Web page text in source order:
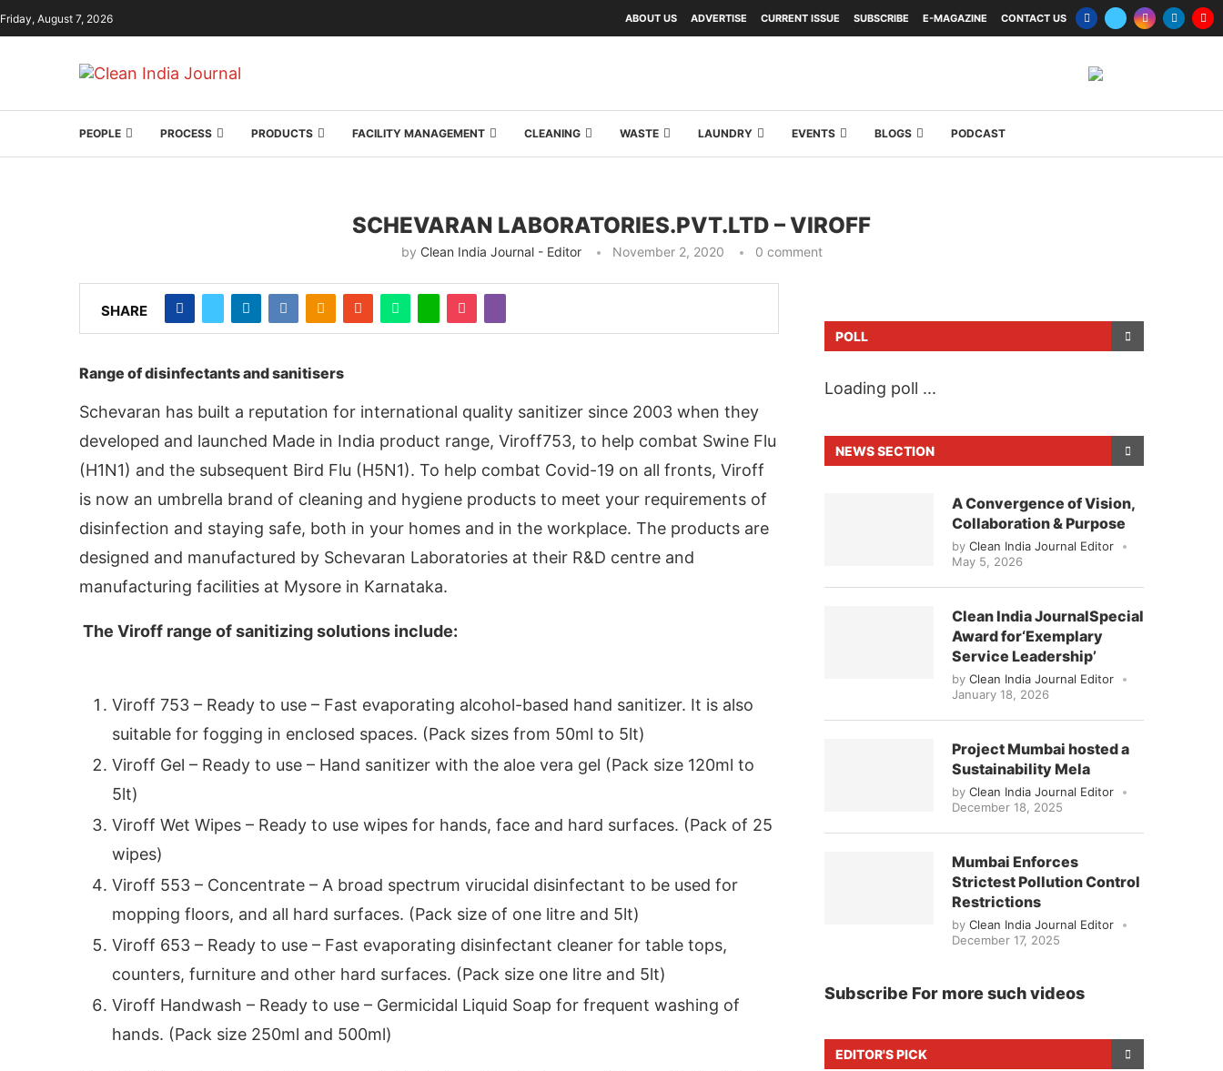
Friday, August 7, 2026 ABOUT US ADVERTISE CURRENT ISSUE SUBSCRIBE E-MAGAZINE CONTACT US
PEOPLE PROCESS PRODUCTS FACILITY MANAGEMENT CLEANING WASTE LAUNDRY EVENTS BLOGS PODCAST
We are pleased to announce thatClean India Journal
SCHEVARAN LABORATORIES.PVT.LTD – VIROFF
by Clean India Journal - Editor November 2, 2020 0 comment
SHARE
Range of disinfectants and sanitisers
Schevaran has built a reputation for international quality sanitizer since 2003 when they
developed and launched Made in India product range, Viroff753, to help combat Swine Flu
(H1N1) and the subsequent Bird Flu (H5N1). To help combat Covid-19 on all fronts, Viroff
is now an umbrella brand of cleaning and hygiene products to meet your requirements of
disinfection and staying safe, both in your homes and in the workplace. The products are
designed and manufactured by Schevaran Laboratories at their R&D centre and
manufacturing facilities at Mysore in Karnataka.
The Viroff range of sanitizing solutions include:
Viroff 753 – Ready to use – Fast evaporating alcohol-based hand sanitizer. It is also
suitable for fogging in enclosed spaces. (Pack sizes from 50ml to 5lt)
Viroff Gel – Ready to use – Hand sanitizer with the aloe vera gel (Pack size 120ml to
5lt)
Viroff Wet Wipes – Ready to use wipes for hands, face and hard surfaces. (Pack of 25
wipes)
Viroff 553 – Concentrate – A broad spectrum virucidal disinfectant to be used for
mopping floors, and all hard surfaces. (Pack size of one litre and 5lt)
Viroff 653 – Ready to use – Fast evaporating disinfectant cleaner for table tops,
counters, furniture and other hard surfaces. (Pack size one litre and 5lt)
Viroff Handwash – Ready to use – Germicidal Liquid Soap for frequent washing of
hands. (Pack size 250ml and 500ml)
POLL
Loading poll ...
NEWS SECTION
A Convergence of Vision,
Collaboration & Purpose
by Clean India Journal Editor
May 5, 2026
Clean India JournalSpecial
Award for‘Exemplary
Service Leadership’
by Clean India Journal Editor
January 18, 2026
Project Mumbai hosted a
Sustainability Mela
by Clean India Journal Editor
December 18, 2025
Mumbai Enforces
Strictest Pollution Control
Restrictions
by Clean India Journal Editor
December 17, 2025
Subscribe For more such videos
EDITOR'S PICK